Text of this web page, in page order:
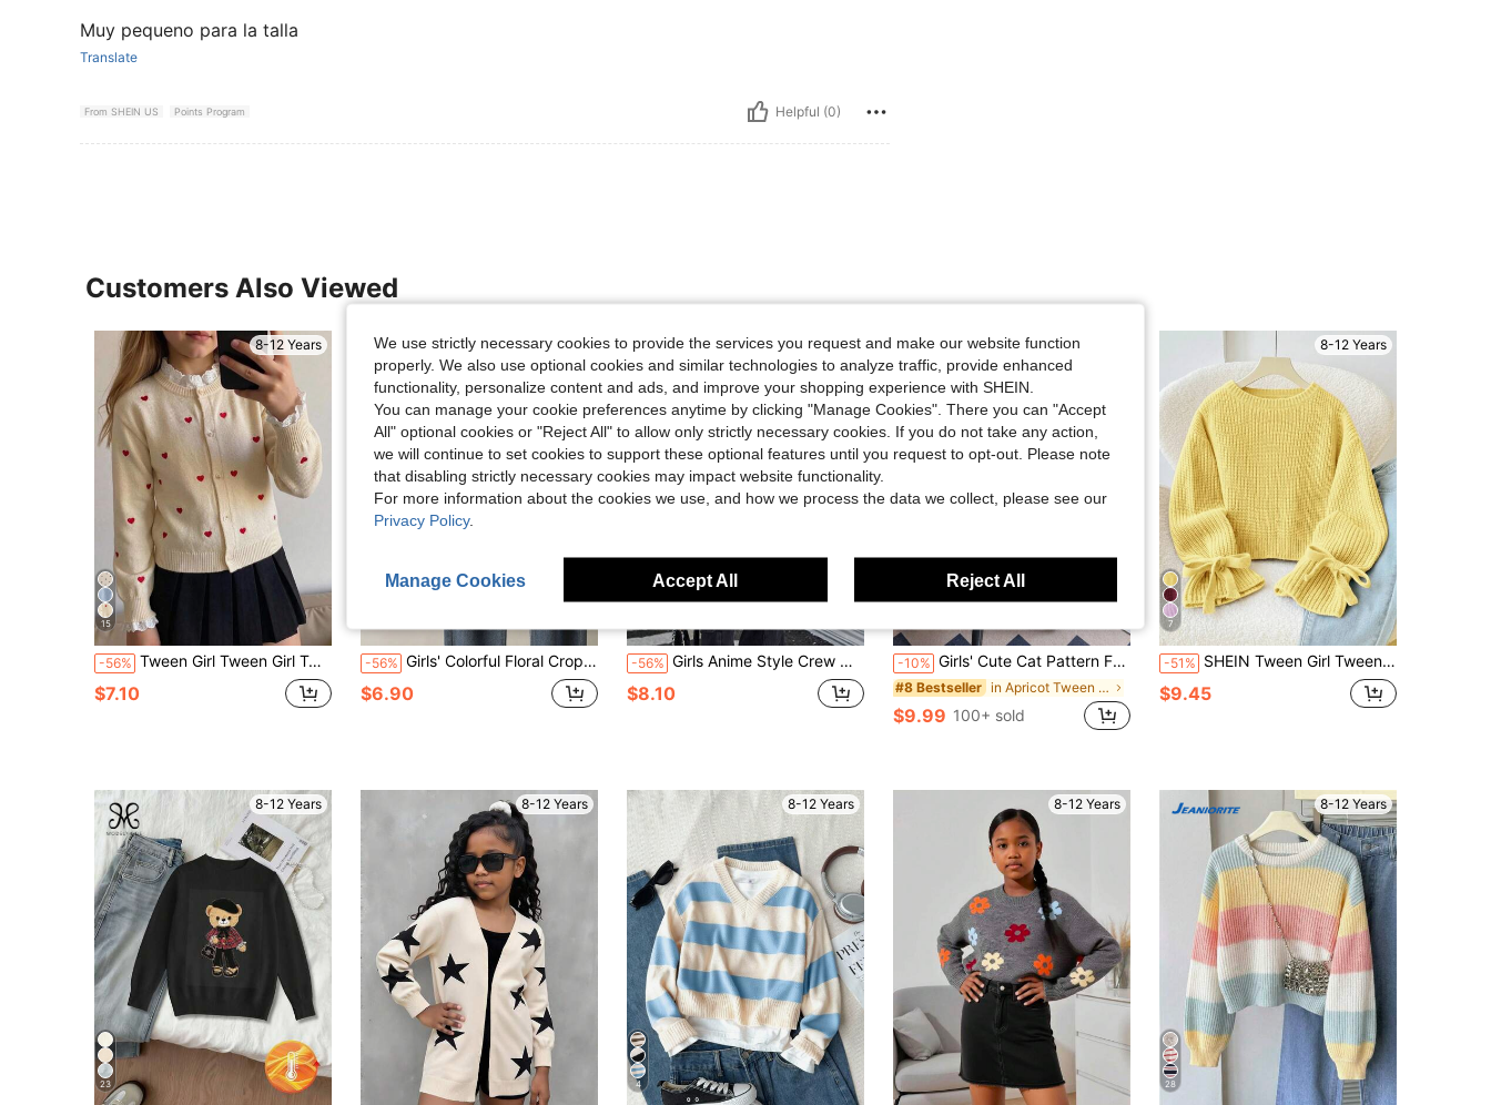
Muy pequeno para la talla
Translate
From SHEIN US Points Program Helpful (0)
Customers Also Viewed
8-12 Years
15
-56% Tween Girl Tween Girl Tween Girl Tween Girl Fall/Winter Fashion Heart Patchwork White Contrast Color Ruffle Minimalist Knit Cardigan Long Sleeve Sweater
$7.10
8-12 Years
-56% Girls' Colorful Floral Cropped Crew Neck Sweater, Suitable For Home, Outing, Party, Back To School Fall Winter
$6.90
8-12 Years
-56% Girls Anime Style Crew Neck Loose Fit Knit Sweater, Autumn
$8.10
8-12 Years
-10% Girls' Cute Cat Pattern Faux Fur Knit Pullover Sweater, Suitable For Casual Everyday Wear, Spring/Autumn/Winter
#8 Bestseller in Apricot Tween Girls Knitwear
$9.99 100+ sold
8-12 Years
7
-51% SHEIN Tween Girl Tween Girl Autumn/Winter Knitted Ribbed Cuff Tie Bow Loose Fit Pullover Sweater Back-To-School Farewell Pale Yellow Casual Cute
$9.45
8-12 Years
23
8-12 Years 8-12 Years
4
8-12 Years 8-12 Years
28
We use strictly necessary cookies to provide the services you request and make our website function
properly. We also use optional cookies and similar technologies to analyze traffic, provide enhanced
functionality, personalize content and ads, and improve your shopping experience with SHEIN.
You can manage your cookie preferences anytime by clicking "Manage Cookies". There you can "Accept
All" optional cookies or "Reject All" to allow only strictly necessary cookies. If you do not take any action,
we will continue to set cookies to support these optional features until you request to opt-out. Please note
that disabling strictly necessary cookies may impact website functionality.
For more information about the cookies we use, and how we process the data we collect, please see our
Privacy Policy.
Manage Cookies Accept All Reject All